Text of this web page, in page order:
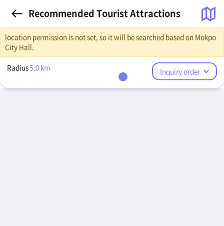
Recommended Tourist Attractions
location permission is not set, so it will be searched based on Mokpo
City Hall.
Radius5.0 km Inquiry order